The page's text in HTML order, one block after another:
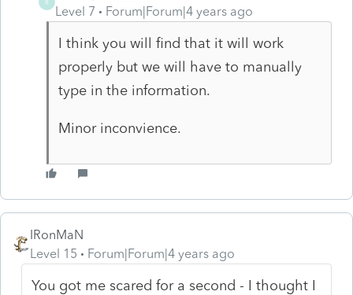
R
Level 7 Forum|Forum|4 years ago
I think you will find that it will work
properly but we will have to manually
type in the information.
Minor inconvience.
IRonMaN
Level 15
Forum|Forum|4 years ago
You got me scared for a second - I thought I